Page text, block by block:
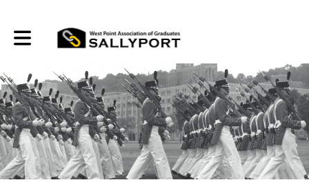
Toggle main navigation